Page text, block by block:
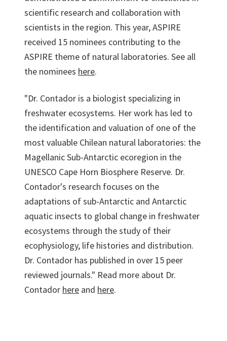
scientific research and collaboration with
scientists in the region. This year, ASPIRE
received 15 nominees contributing to the
ASPIRE theme of natural laboratories. See all
the nominees here.
"Dr. Contador is a biologist specializing in
freshwater ecosystems. Her work has led to
the identification and valuation of one of the
most valuable Chilean natural laboratories: the
Magellanic Sub-Antarctic ecoregion in the
UNESCO Cape Horn Biosphere Reserve. Dr.
Contador's research focuses on the
adaptations of sub-Antarctic and Antarctic
aquatic insects to global change in freshwater
ecosystems through the study of their
ecophysiology, life histories and distribution.
Dr. Contador has published in over 15 peer
reviewed journals." Read more about Dr.
Contador here and here.